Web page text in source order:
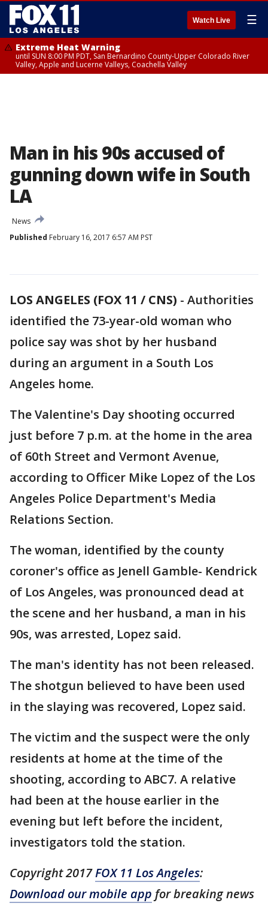
Watch Live ☰
Extreme Heat Warning
until SUN 8:00 PM PDT, San Bernardino County-Upper Colorado River
Valley, Apple and Lucerne Valleys, Coachella Valley
Man in his 90s accused of
gunning down wife in South
LA
News
Published February 16, 2017 6:57 AM PST
LOS ANGELES (FOX 11 / CNS) - Authorities
identified the 73-year-old woman who
police say was shot by her husband
during an argument in a South Los
Angeles home.
The Valentine's Day shooting occurred
just before 7 p.m. at the home in the area
of 60th Street and Vermont Avenue,
according to Officer Mike Lopez of the Los
Angeles Police Department's Media
Relations Section.
The woman, identified by the county
coroner's office as Jenell Gamble- Kendrick
of Los Angeles, was pronounced dead at
the scene and her husband, a man in his
90s, was arrested, Lopez said.
The man's identity has not been released.
The shotgun believed to have been used
in the slaying was recovered, Lopez said.
The victim and the suspect were the only
residents at home at the time of the
shooting, according to ABC7. A relative
had been at the house earlier in the
evening but left before the incident,
investigators told the station.
Copyright 2017FOX 11 Los Angeles:
Download our mobile app for breaking news